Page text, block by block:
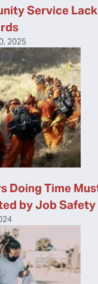
Service
2025
Doing Time
by Job Safety